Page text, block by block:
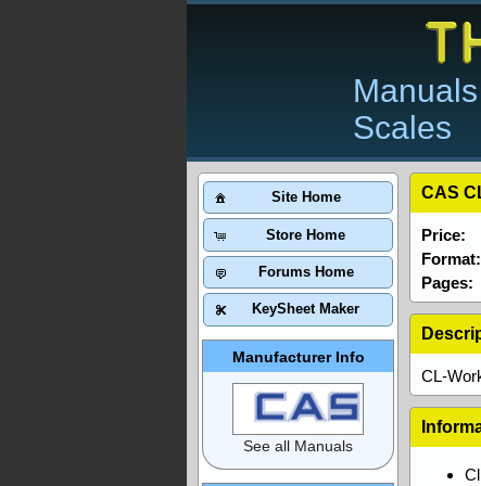
Scales
CAS
Price:
Format:
Pages:
CL-
Site Home
Store Home
Forums Home
KeySheet Maker
Manufacturer Info
See all Manuals